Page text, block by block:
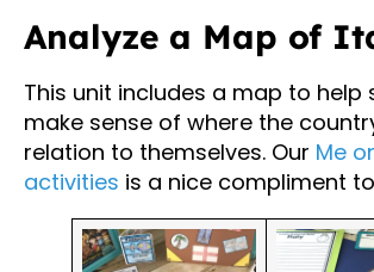
Analyze a Map of
This unit includes a map to help
make sense of where the
relation to themselves. Our Me
activities is a nice compliment